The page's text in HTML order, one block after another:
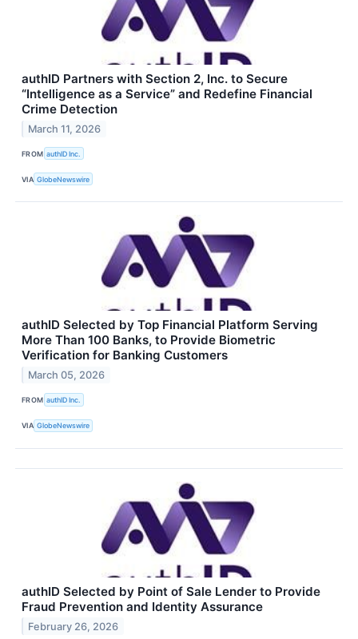
authID Partners with Section 2, Inc. to Secure
“Intelligence as a Service” and Redefine Financial
Crime Detection
March 11, 2026
FROM authID Inc.
VIA GlobeNewswire
authID Selected by Top Financial Platform Serving
More Than 100 Banks, to Provide Biometric
Verification for Banking Customers
March 05, 2026
FROM authID Inc.
VIA GlobeNewswire
authID Selected by Point of Sale Lender to Provide
Fraud Prevention and Identity Assurance
February 26, 2026